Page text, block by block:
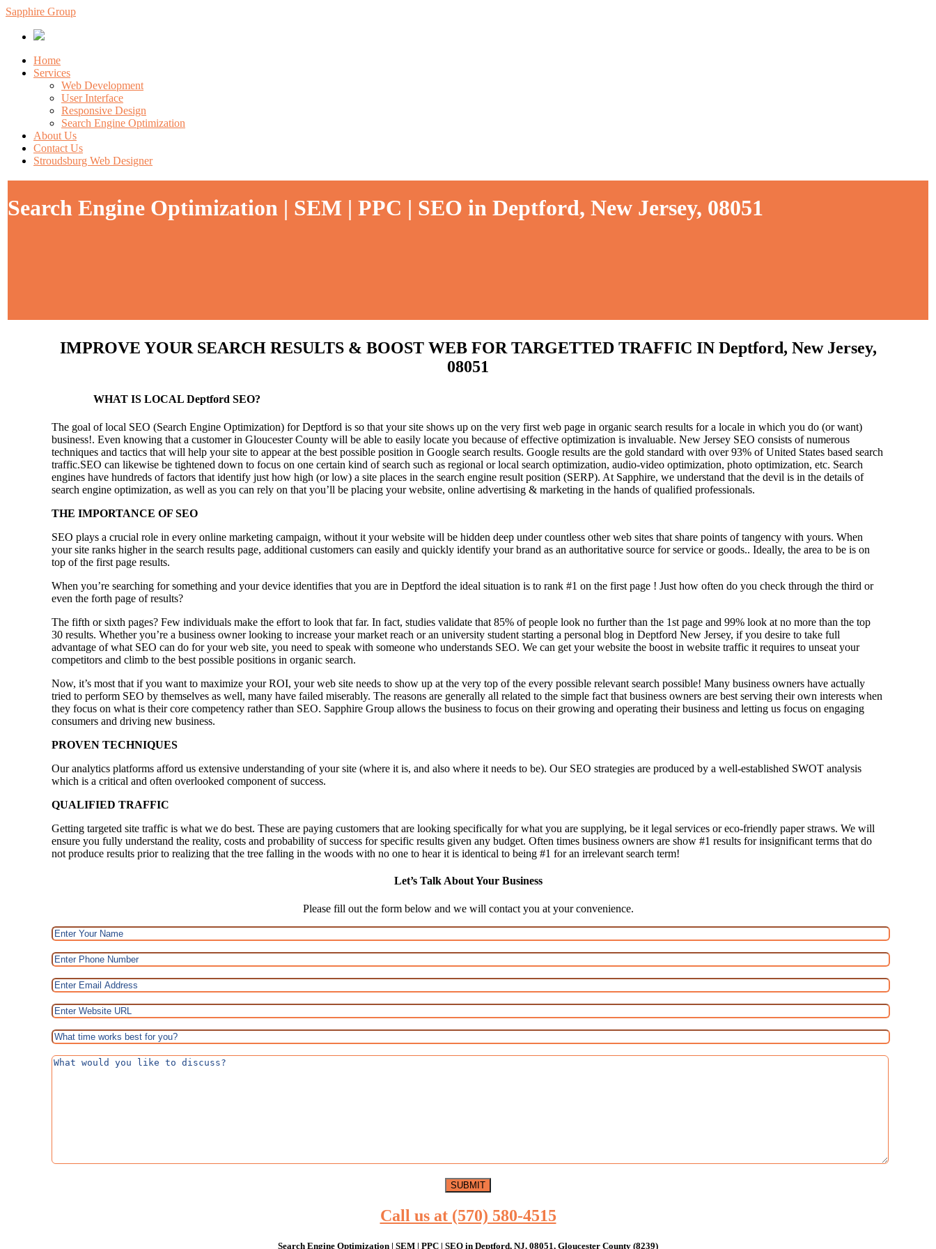
Sapphire Group
Home
Services
Web Development
User Interface
Responsive Design
Search Engine Optimization
About Us
Contact Us
Stroudsburg Web Designer
Search Engine Optimization | SEM | PPC | SEO in Deptford, New Jersey, 08051
IMPROVE YOUR SEARCH RESULTS & BOOST WEB FOR TARGETTED TRAFFIC IN Deptford, New Jersey,
08051
WHAT IS LOCAL Deptford SEO?
The goal of local SEO (Search Engine Optimization) for Deptford is so that your site shows up on the very first web page in organic search results for a locale in which you do (or want)
business!.Even knowing that a customer in Gloucester County will be able to easily locate you because of effective optimization is invaluable. New Jersey SEO consists of numerous
techniques and tactics that will help your site to appear at the best possible position in Google search results. Google results are the gold standard with over 93% of United States based search
traffic.SEO can likewise be tightened down to focus on one certain kind of search such as regional or local search optimization, audio-video optimization, photo optimization, etc. Search
engines have hundreds of factors that identify just how high (or low) a site places in the search engine result position (SERP). At Sapphire, we understand that the devil is in the details of
search engine optimization, as well as you can rely on that you’ll be placing your website, online advertising & marketing in the hands of qualified professionals.
THE IMPORTANCE OF SEO
SEO plays a crucial role in every online marketing campaign, without it your website will be hidden deep under countless other web sites that share points of tangency with yours. When
your site ranks higher in the search results page, additional customers can easily and quickly identify your brand as an authoritative source for service or goods.. Ideally, the area to be is on
top of the first page results.
When you’re searching for something and your device identifies that you are inDeptford the ideal situation is to rank #1 on the first page !Just how often do you check through the third or
even the forth page of results?
The fifth or sixth pages? Few individuals make the effort to look that far. In fact, studies validate that 85% of people look no further than the 1st page and 99% look at no more than the top
30 results. Whether you’re a business owner looking to increase your market reach or an university student starting a personal blog in Deptford New Jersey, if you desire to take full
advantage of what SEO can do for your web site, you need to speak with someone who understands SEO. We can get your website the boost in website traffic it requires to unseat your
competitors and climb to the best possible positions in organic search.
Now, it’s most that if you want to maximize your ROI, your web site needs to show up at the very top of the every possible relevant search possible! Many business owners have actually
tried to perform SEO by themselves as well, many have failed miserably. The reasons are generally all related to the simple fact that business owners are best serving their own interests when
they focus on what is their core competency rather than SEO. Sapphire Group allows the business to focus on their growing and operating their business and letting us focus on engaging
consumers and driving new business.
PROVEN TECHNIQUES
Our analytics platforms afford us extensive understanding of your site (where it is, and also where it needs to be). Our SEO strategies are produced by a well-established SWOT analysis
which is a critical and often overlooked component of success.
QUALIFIED TRAFFIC
Getting targeted site traffic is what we do best. These are paying customers that are looking specifically for what you are supplying, be it legal services or eco-friendly paper straws. We will
ensure you fully understand the reality, costs and probability of success for specific results given any budget. Often times business owners are show #1 results for insignificant terms that do
not produce results prior to realizing that the tree falling in the woods with no one to hear it is identical to being #1 for an irrelevant search term!
Let’s Talk About Your Business
Please fill out the form below and we will contact you at your convenience.
Call us at (570) 580-4515
Search Engine Optimization | SEM | PPC | SEO in Deptford, NJ, 08051, Gloucester County (8239)